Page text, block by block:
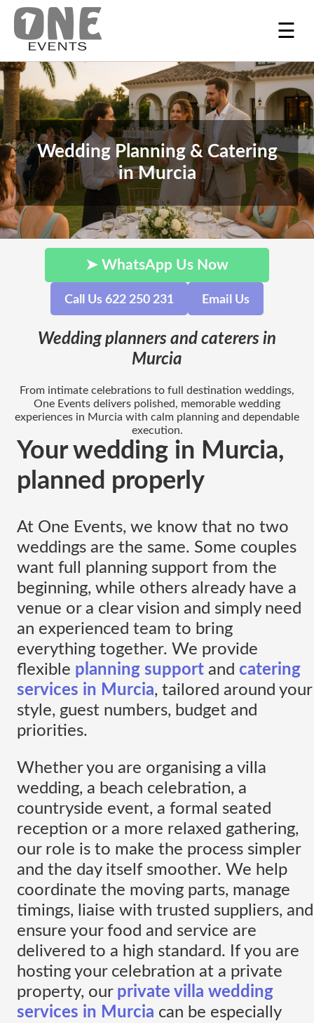
☰
Wedding Planning & Catering
in Murcia
➤ WhatsApp Us Now
Call Us 622 250 231 Email Us
Wedding planners and caterers in
Murcia
From intimate celebrations to full destination weddings,
One Events delivers polished, memorable wedding
experiences in Murcia with calm planning and dependable
execution.
Your wedding in Murcia,
planned properly
At One Events, we know that no two
weddings are the same. Some couples
want full planning support from the
beginning, while others already have a
venue or a clear vision and simply need
an experienced team to bring
everything together. We provide
flexible planning support and catering
services in Murcia, tailored around your
style, guest numbers, budget and
priorities.
Whether you are organising a villa
wedding, a beach celebration, a
countryside event, a formal seated
reception or a more relaxed gathering,
our role is to make the process simpler
and the day itself smoother. We help
coordinate the moving parts, manage
timings, liaise with trusted suppliers, and
ensure your food and service are
delivered to a high standard. If you are
hosting your celebration at a private
property, our private villa wedding
services in Murcia can be especially